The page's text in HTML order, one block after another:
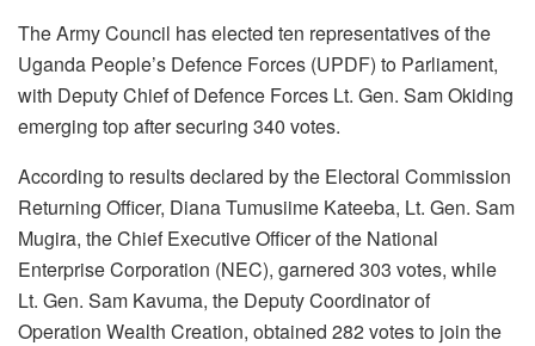
The Army Council has elected ten representatives of the
Uganda People’s Defence Forces (UPDF) to Parliament,
with Deputy Chief of Defence Forces Lt. Gen. Sam Okiding
emerging top after securing 340 votes.
According to results declared by the Electoral Commission
Returning Officer, Diana Tumusiime Kateeba, Lt. Gen. Sam
Mugira, the Chief Executive Officer of the National
Enterprise Corporation (NEC), garnered 303 votes, while
Lt. Gen. Sam Kavuma, the Deputy Coordinator of
Operation Wealth Creation, obtained 282 votes to join the